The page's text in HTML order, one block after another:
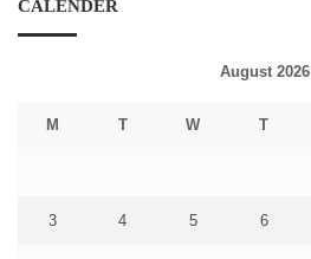
CALENDER
August 2026
M T W T
3 4 5 6